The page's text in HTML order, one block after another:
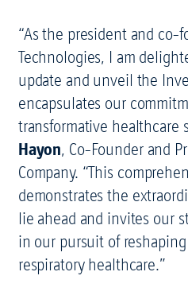
“As the president and co-
Technologies, I am
update and unveil the
encapsulates our
transformative healthcare
Hayon, Co-Founder and
Company. “This
demonstrates the
lie ahead and invites our
in our pursuit of
respiratory healthcare.”